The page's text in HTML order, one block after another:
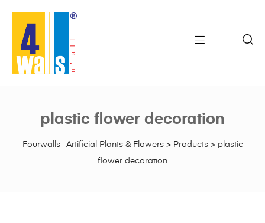
Fourwalls- Artificial Plants & Flowers> Products> plastic
flower decoration
plastic flower decoration